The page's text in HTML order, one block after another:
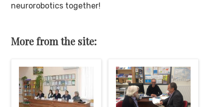
neurorobotics together!
More from the site: